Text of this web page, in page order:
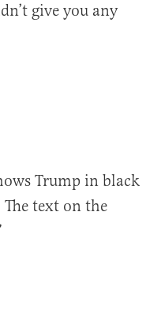
give you any
Trump in black
text on the